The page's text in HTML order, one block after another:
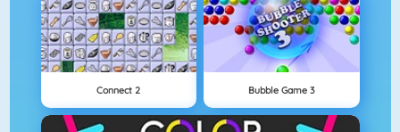
Connect 2 Bubble Game 3